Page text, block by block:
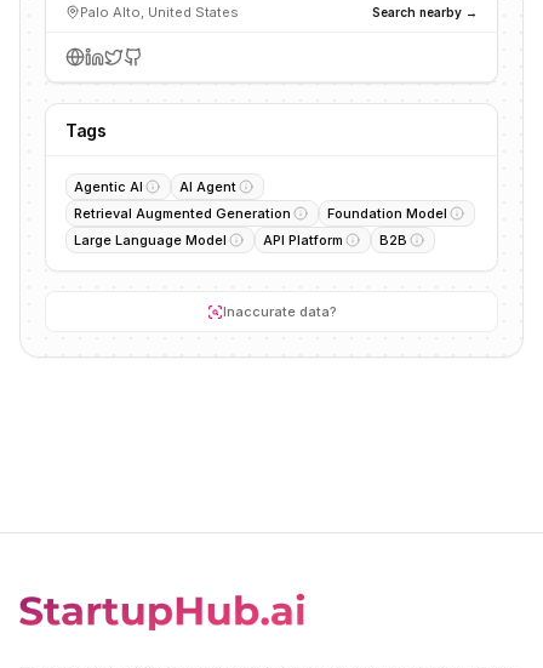
Palo Alto, United States Search nearby →
Tags
Agentic AI
AI Agent
Retrieval Augmented Generation
Foundation Model
Large Language Model
API Platform B2B
Inaccurate data?